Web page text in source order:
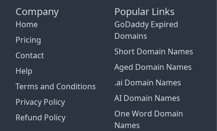
Company
Home
Pricing
Contact
Help
Terms and Conditions
Privacy Policy
Refund Policy
Popular Links
GoDaddy Expired
Domains
Short Domain Names
Aged Domain Names
.ai Domain Names
AI Domain Names
One Word Domain
Names